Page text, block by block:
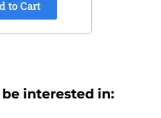
to Cart
interested in: